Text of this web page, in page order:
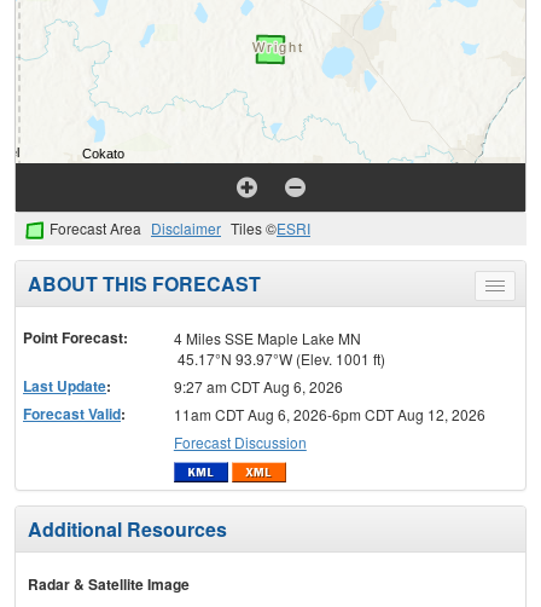
Forecast Area Disclaimer Tiles ©ESRI
Toggle
menu
ABOUT THIS FORECAST
Point Forecast:
4 Miles SSE Maple Lake MN
45.17°N 93.97°W (Elev. 1001 ft)
Last Update: 9:27 am CDT Aug 6, 2026
Forecast Valid:
11am CDT Aug 6, 2026-6pm CDT Aug 12, 2026
Forecast Discussion
Additional Resources
Radar & Satellite Image